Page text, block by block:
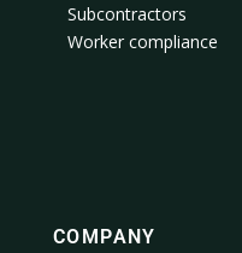
Subcontractors
Worker compliance
COMPANY